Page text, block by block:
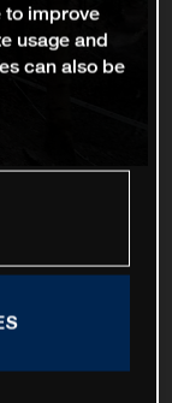
to improve
usage and
can also be